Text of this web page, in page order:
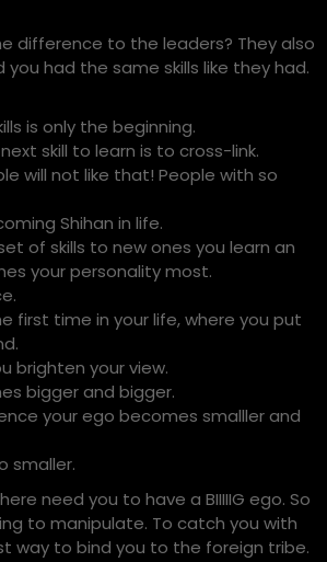
difference to the leaders? They also
you had the same skills like they had.
is only the beginning.
skill to learn is to cross-link.
will not like that! People with so
Shihan in life.
of skills to new ones you learn an
your personality most.
first time in your life, where you put
brighten your view.
bigger and bigger.
your ego becomes smalller and
smaller.
need you to have a BIIIIIG ego. So
to manipulate. To catch you with
way to bind you to the foreign tribe.